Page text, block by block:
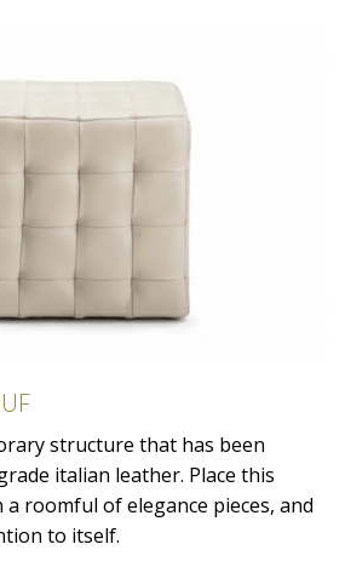
structure that has been
italian leather. Place this
roomful of elegance pieces, and
to itself.